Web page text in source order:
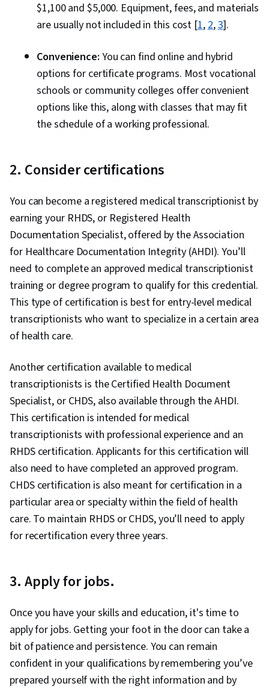
$1,100 and $5,000. Equipment, fees, and materials
are usually not included in this cost [1,2,3].
Convenience: You can find online and hybrid
options for certificate programs. Most vocational
schools or community colleges offer convenient
options like this, along with classes that may fit
the schedule of a working professional.
2. Consider certifications
You can become a registered medical transcriptionist by
earning your RHDS, or Registered Health
Documentation Specialist, offered by the Association
for Healthcare Documentation Integrity (AHDI). You’ll
need to complete an approved medical transcriptionist
training or degree program to qualify for this credential.
This type of certification is best for entry-level medical
transcriptionists who want to specialize in a certain area
of health care.
Another certification available to medical
transcriptionists is the Certified Health Document
Specialist, or CHDS, also available through the AHDI.
This certification is intended for medical
transcriptionists with professional experience and an
RHDS certification. Applicants for this certification will
also need to have completed an approved program.
CHDS certification is also meant for certification in a
particular area or specialty within the field of health
care. To maintain RHDS or CHDS, you’ll need to apply
for recertification every three years.
3. Apply for jobs.
Once you have your skills and education, it's time to
apply for jobs. Getting your foot in the door can take a
bit of patience and persistence. You can remain
confident in your qualifications by remembering you’ve
prepared yourself with the right information and by